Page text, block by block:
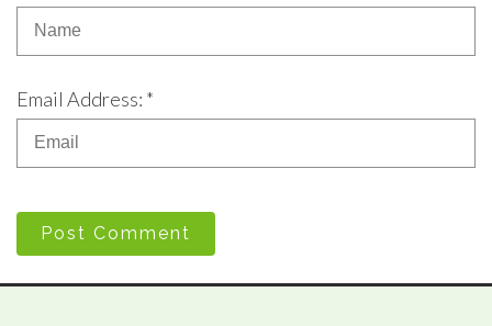
Email Address: *
Post Comment